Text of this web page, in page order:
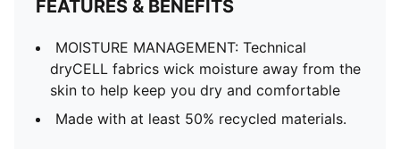
FEATURES & BENEFITS
MOISTURE MANAGEMENT: Technical
dryCELL fabrics wick moisture away from the
skin to help keep you dry and comfortable
Made with at least 50% recycled materials.